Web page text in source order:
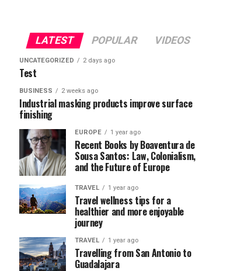
LATEST POPULAR VIDEOS
UNCATEGORIZED 2 days ago
Test
BUSINESS 2 weeks ago
Industrial masking products improve surface
finishing
EUROPE 1 year ago
Recent Books by Boaventura de
Sousa Santos: Law, Colonialism,
and the Future of Europe
TRAVEL 1 year ago
Travel wellness tips for a
healthier and more enjoyable
journey
TRAVEL 1 year ago
Travelling from San Antonio to
Guadalajara